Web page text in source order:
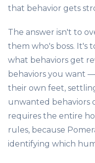
that behavior gets
The answer isn't to
them who's boss. It's
what behaviors get
behaviors you want
their own feet,
unwanted behaviors
requires the entire
rules, because
identifying which